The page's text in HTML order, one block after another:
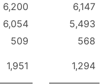
6,200
6,147
6,054
5,493
509
568
1,951 1,294